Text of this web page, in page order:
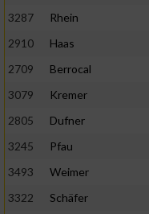
3287
Rhein
2910
Haas
2709
Berrocal
3079
Kremer
2805
Dufner
3245
Pfau
3493
Weimer
3322
Schäfer